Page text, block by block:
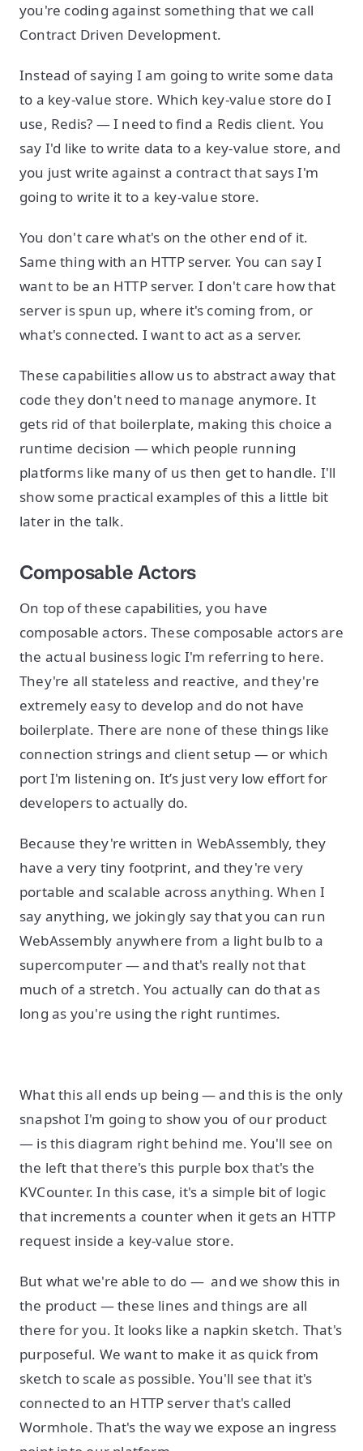
you're coding against something that we call
Contract Driven Development.
Instead of saying I am going to write some data
to a key-value store. Which key-value store do I
use, Redis? — I need to find a Redis client. You
say I'd like to write data to a key-value store, and
you just write against a contract that says I'm
going to write it to a key-value store.
You don't care what's on the other end of it.
Same thing with an HTTP server. You can say I
want to be an HTTP server. I don't care how that
server is spun up, where it's coming from, or
what's connected. I want to act as a server.
These capabilities allow us to abstract away that
code they don't need to manage anymore. It
gets rid of that boilerplate, making this choice a
runtime decision — which people running
platforms like many of us then get to handle. I'll
show some practical examples of this a little bit
later in the talk.
Composable Actors
On top of these capabilities, you have
composable actors. These composable actors are
the actual business logic I'm referring to here.
They're all stateless and reactive, and they're
extremely easy to develop and do not have
boilerplate. There are none of these things like
connection strings and client setup — or which
port I'm listening on. It’s just very low effort for
developers to actually do.
Because they're written in WebAssembly, they
have a very tiny footprint, and they're very
portable and scalable across anything. When I
say anything, we jokingly say that you can run
WebAssembly anywhere from a light bulb to a
supercomputer — and that's really not that
much of a stretch. You actually can do that as
long as you're using the right runtimes.
What this all ends up being — and this is the only
snapshot I'm going to show you of our product
— is this diagram right behind me. You'll see on
the left that there's this purple box that's the
KVCounter. In this case, it's a simple bit of logic
that increments a counter when it gets an HTTP
request inside a key-value store.
But what we're able to do — and we show this in
the product — these lines and things are all
there for you. It looks like a napkin sketch. That's
purposeful. We want to make it as quick from
sketch to scale as possible. You'll see that it's
connected to an HTTP server that's called
Wormhole. That's the way we expose an ingress